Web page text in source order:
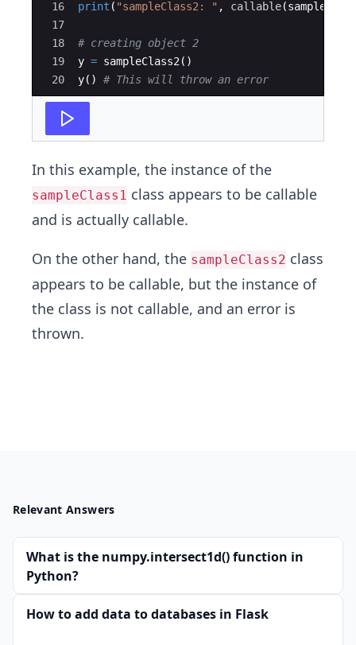
16
17
18
19
20
print ( "sampleClass2: " , callable(
# creating object 2
y = sampleClass2 ( )
y( ) # This will throw an error
In this example, the instance of the
sampleClass1 class appears to be callable
and is actually callable.
On the other hand, the sampleClass2 class
appears to be callable, but the instance of
the class is not callable, and an error is
thrown.
Relevant Answers
What is the numpy.intersect1d() function in
Python?
How to add data to databases in Flask